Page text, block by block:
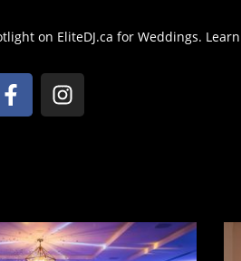
on EliteDJ.ca for Weddings.